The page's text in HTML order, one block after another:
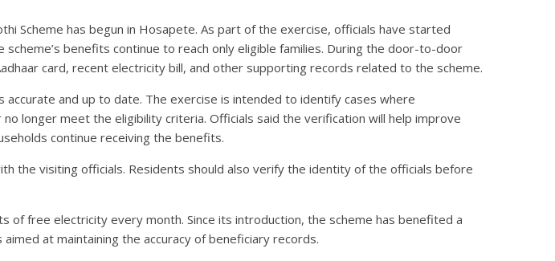
Scheme has begun in Hosapete. As part of the exercise, officials have started
benefits continue to reach only eligible families. During the door-to-door
card, recent electricity bill, and other supporting records related to the scheme.
and up to date. The exercise is intended to identify cases where
longer meet the eligibility criteria. Officials said the verification will help improve
continue receiving the benefits.
the visiting officials. Residents should also verify the identity of the officials before
of free electricity every month. Since its introduction, the scheme has benefited a
at maintaining the accuracy of beneficiary records.